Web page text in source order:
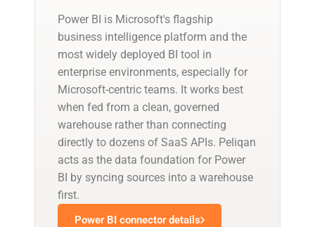
Power BI is Microsoft's flagship
business intelligence platform and the
most widely deployed BI tool in
enterprise environments, especially for
Microsoft-centric teams. It works best
when fed from a clean, governed
warehouse rather than connecting
directly to dozens of SaaS APIs. Peliqan
acts as the data foundation for Power
BI by syncing sources into a warehouse
first.
Power BI connector details